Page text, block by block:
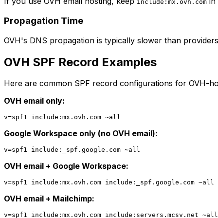
include:mx.ovh.com
Propagation Time
OVH's DNS propagation is typically slower than
OVH SPF Record Examples
Here are common SPF record configurations for OVH-
OVH email only:
Google Workspace only (no OVH email):
OVH email + Google Workspace:
OVH email + Mailchimp: